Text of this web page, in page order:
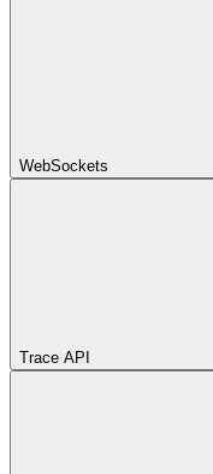
WebSockets
Trace API